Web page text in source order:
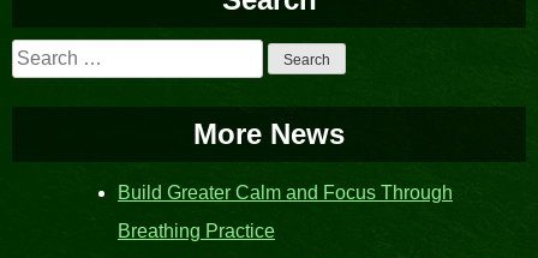
Search
for:
More News
Build Greater Calm and Focus Through
Breathing Practice